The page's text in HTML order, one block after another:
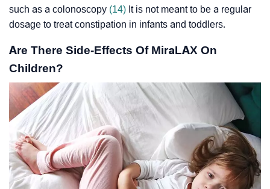
such as a colonoscopy (14) It is not meant to be a regular
dosage to treat constipation in infants and toddlers.
Are There Side-Effects Of MiraLAX On
Children?